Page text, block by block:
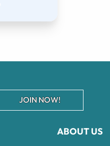
ABOUT US
JOIN NOW!